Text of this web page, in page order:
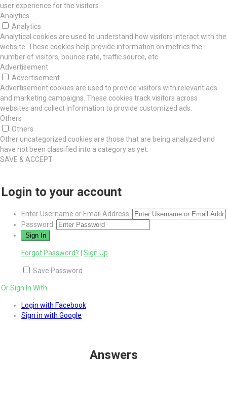
user experience for the visitors.
Analytics
Analytics
Analytical cookies are used to understand how visitors interact with the
website. These cookies help provide information on metrics the
number of visitors, bounce rate, traffic source, etc.
Advertisement
Advertisement
Advertisement cookies are used to provide visitors with relevant ads
and marketing campaigns. These cookies track visitors across
websites and collect information to provide customized ads.
Others
Others
Other uncategorized cookies are those that are being analyzed and
have not been classified into a category as yet.
SAVE & ACCEPT
Login to your account
Enter Username or Email Address:
Password:
Forgot Password? Sign Up
Save Password
Or Sign In With
Login with Facebook
Sign in with Google
Answers